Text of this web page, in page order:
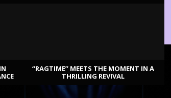
“RAGTIME” MEETS THE MOMENT IN A
THRILLING REVIVAL